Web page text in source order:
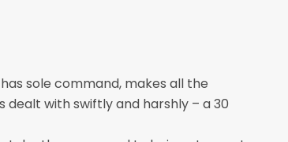
sole command, makes all the
dealt with swiftly and harshly – a 30